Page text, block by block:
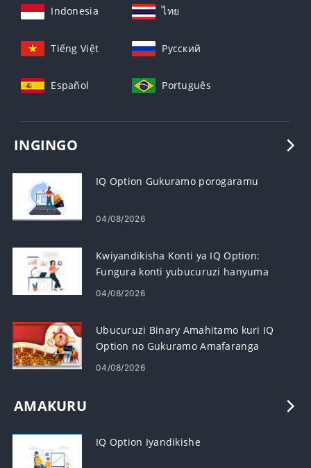
Indonesia ไทย
Tiếng Việt Русский
Español Português
INGINGO
IQ Option Gukuramo porogaramu
04/08/2026
Kwiyandikisha Konti ya IQ Option:
Fungura konti yubucuruzi hanyuma
wiyandikishe
04/08/2026
Ubucuruzi Binary Amahitamo kuri IQ
Option no Gukuramo Amafaranga
04/08/2026
AMAKURU
IQ Option Iyandikishe